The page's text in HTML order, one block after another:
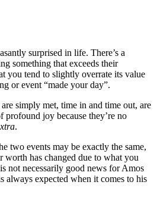
surprised in life. There’s a
something that exceeds their
you tend to slightly overrate its value
or event “made your day”.
simply met, time in and time out, are
profound joy because they’re no
.
two events may be exactly the same,
has changed due to what you
not necessarily good news for Amos
expected when it comes to his